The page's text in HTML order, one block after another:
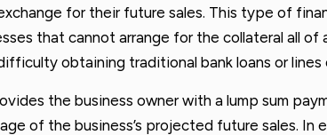
for their future sales. This type of
that cannot arrange for the collateral all of
obtaining traditional bank loans or lines
the business owner with a lump sum
of the business’s projected future sales. In